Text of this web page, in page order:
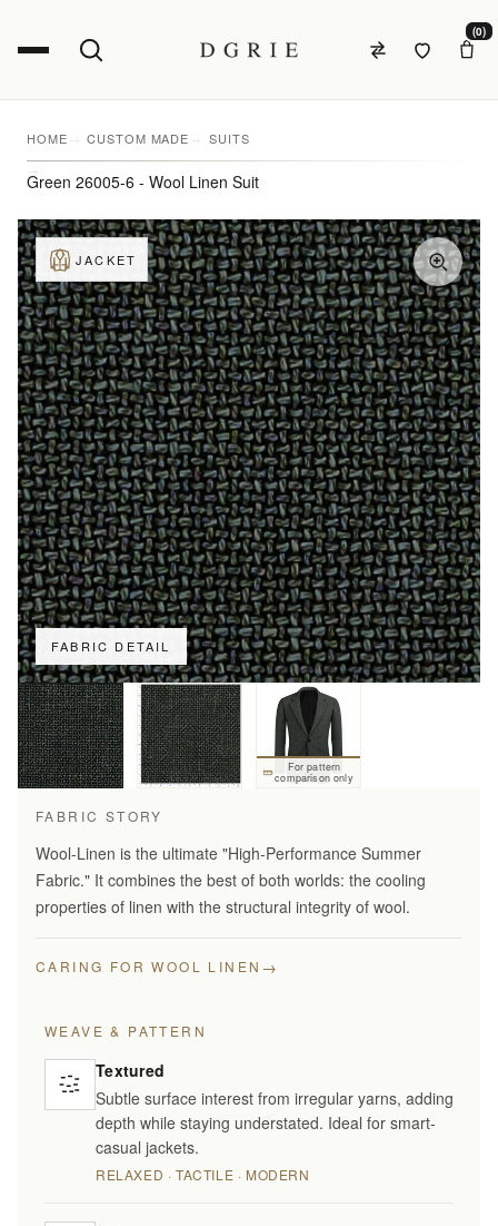
(0)
HOME CUSTOM MADE SUITS
Green 26005-6 - Wool Linen Suit
FABRIC DETAIL
JACKET
For pattern
comparison only
FABRIC STORY
Wool-Linen is the ultimate "High-Performance Summer
Fabric." It combines the best of both worlds: the cooling
properties of linen with the structural integrity of wool.
CARING FOR WOOL LINEN →
WEAVE & PATTERN
Textured
Subtle surface interest from irregular yarns, adding
depth while staying understated. Ideal for smart-
casual jackets.
RELAXED · TACTILE · MODERN